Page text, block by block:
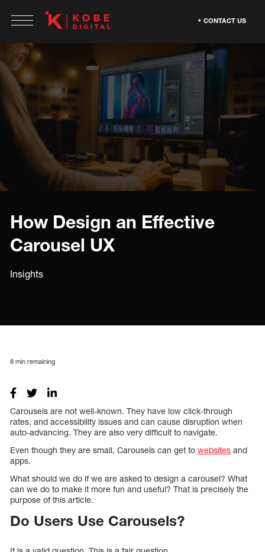
CONTACT US
How Design an Effective
Carousel UX
Insights
8 min remaining
Carousels are not well-known. They have low click-through
rates, and accessibility issues and can cause disruption when
auto-advancing. They are also very difficult to navigate.
Even though they are small, Carousels can get to websites and
apps.
What should we do if we are asked to design a carousel? What
can we do to make it more fun and useful? That is precisely the
purpose of this article.
Do Users Use Carousels?